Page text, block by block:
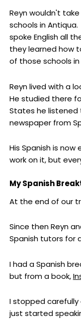
Reyn wouldn't
schools in
spoke English all
they learned how
of those schools
Reyn lived with a
He studied there
States he listened
newspaper from
His Spanish is
work on it, but
My Spanish
At the end of our
Since then Reyn
Spanish tutors for
I had a Spanish
but from a book,
I stopped
just started